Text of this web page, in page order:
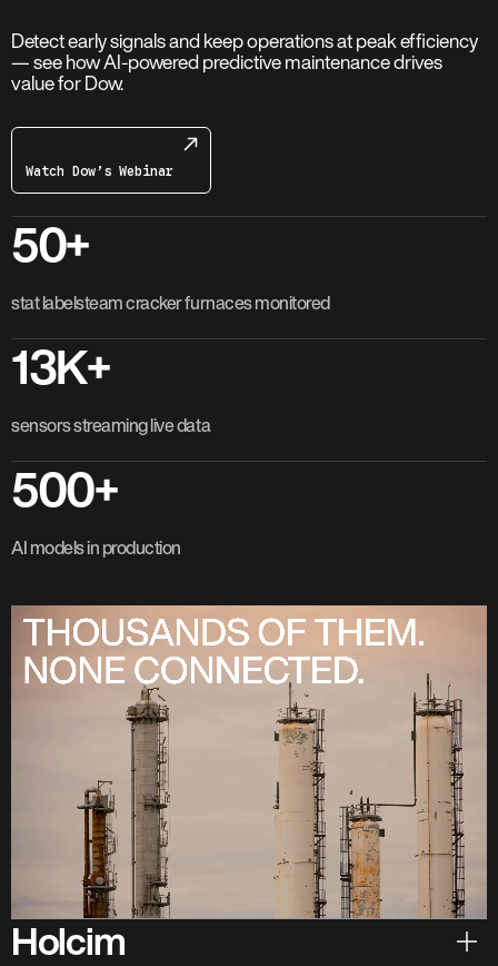
Detect early signals and keep operations at peak efficiency
— see how AI-powered predictive maintenance drives
value for Dow.
Watch Dow’s Webinar
50+
stat labelsteam cracker furnaces monitored
13K+
sensors streaming live data
500+
AI models in production
Holcim